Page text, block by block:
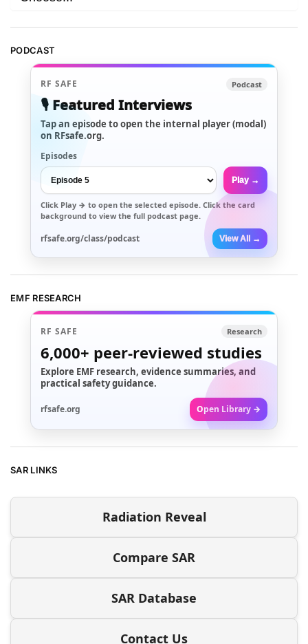
PODCAST
RF SAFE Podcast
🎙️ Featured Interviews
Tap an episode to open the internal player (modal)
on RFsafe.org.
Episodes
Play →
Click Play → to open the selected episode. Click the card
background to view the full podcast page.
rfsafe.org/class/podcast View All →
EMF RESEARCH
RF SAFE Research
6,000+ peer-reviewed studies
Explore EMF research, evidence summaries, and
practical safety guidance.
rfsafe.org Open Library →
SAR LINKS
Radiation Reveal
Compare SAR
SAR Database
Contact Us